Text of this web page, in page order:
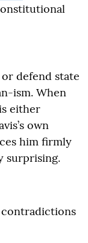
defend state
ism. When
either
own
him firmly
surprising.